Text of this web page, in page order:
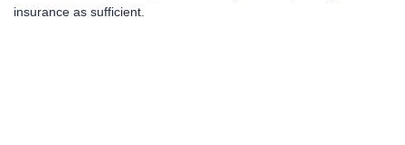
insurance as sufficient.